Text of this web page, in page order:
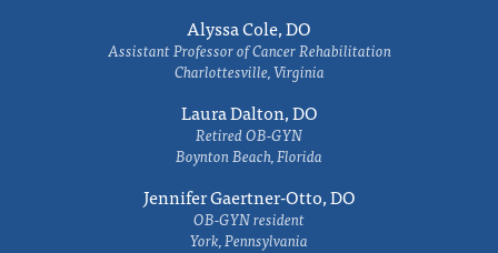
Alyssa Cole, DO
Assistant Professor of Cancer Rehabilitation
Charlottesville, Virginia
Laura Dalton, DO
Retired OB-GYN
Boynton Beach, Florida
Jennifer Gaertner-Otto, DO
OB-GYN resident
York, Pennsylvania